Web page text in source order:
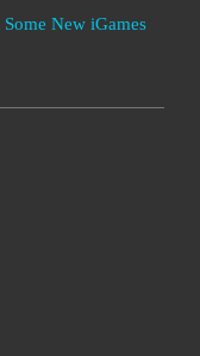
New iGames